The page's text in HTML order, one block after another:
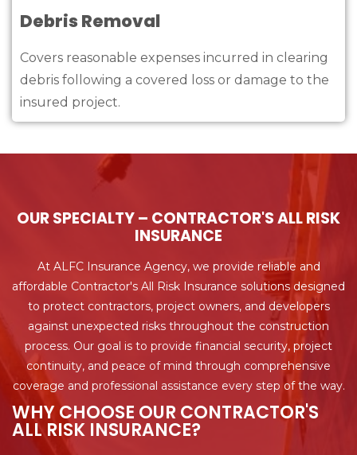
Debris Removal
Covers reasonable expenses incurred in clearing
debris following a covered loss or damage to the
insured project.
OUR SPECIALTY – CONTRACTOR'S ALL RISK
INSURANCE
At ALFC Insurance Agency, we provide reliable and
affordable Contractor's All Risk Insurance solutions designed
to protect contractors, project owners, and developers
against unexpected risks throughout the construction
process. Our goal is to provide financial security, project
continuity, and peace of mind through comprehensive
coverage and professional assistance every step of the way.
WHY CHOOSE OUR CONTRACTOR'S
ALL RISK INSURANCE?